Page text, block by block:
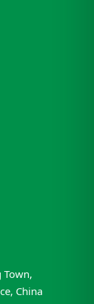
Town,
China